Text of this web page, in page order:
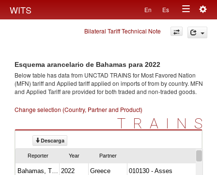
WITS En Es
Toggle
navigation
Bilateral Tariff Technical Note
Esquema arancelario de Bahamas para 2022
Below table has data from UNCTAD TRAINS for Most Favored Nation
(MFN) tariff and Applied tariff applied on imports offrom by country. MFN
and Applied Tariff are provided for both traded and non-traded goods.
Change selection (Country, Partner and Product)
TRAINS
Descarga
Reporter Year Partner
2022 Greece
010130 - Asses